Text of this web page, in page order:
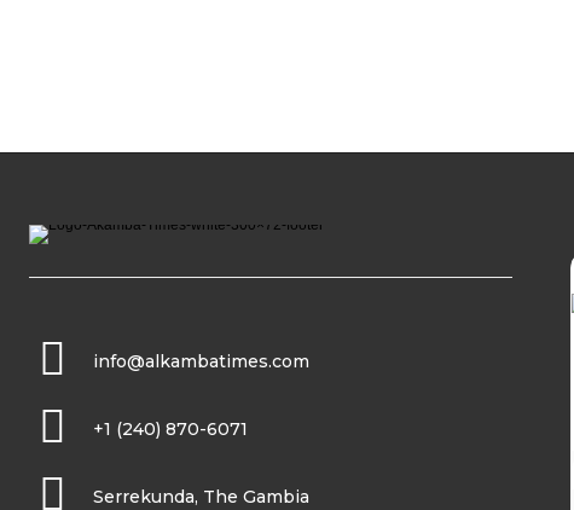
info@alkambatimes.com
+1 (240) 870-6071
Serrekunda, The Gambia